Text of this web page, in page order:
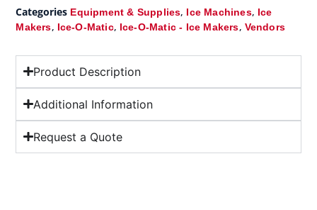
Categories Equipment & Supplies, Ice Machines, Ice
Makers, Ice-O-Matic, Ice-O-Matic - Ice Makers, Vendors
Product Description
Additional Information
Request a Quote